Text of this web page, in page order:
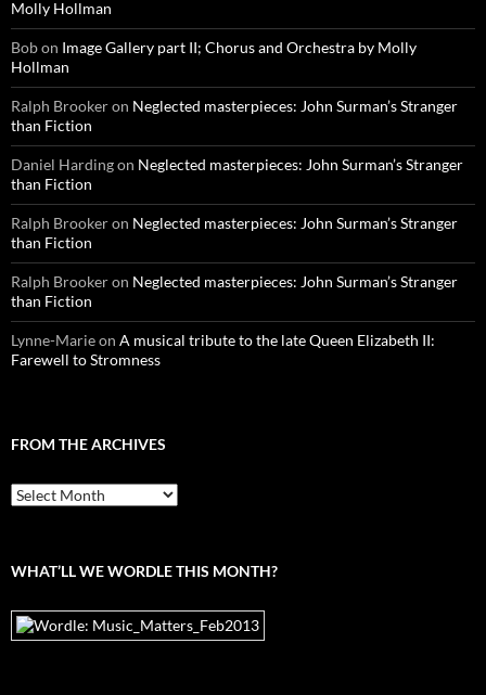
Molly Hollman
Bobon Image Gallery part II; Chorus and Orchestra by Molly
Hollman
Ralph Brookeron Neglected masterpieces: John Surman’s Stranger
than Fiction
Daniel Hardingon Neglected masterpieces: John Surman’s Stranger
than Fiction
Ralph Brookeron Neglected masterpieces: John Surman’s Stranger
than Fiction
Ralph Brookeron Neglected masterpieces: John Surman’s Stranger
than Fiction
Lynne-Marieon A musical tribute to the late Queen Elizabeth II:
Farewell to Stromness
FROM THE ARCHIVES
From
the
WHAT’LL WE WORDLE THIS MONTH?